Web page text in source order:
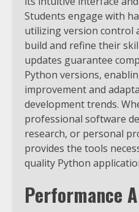
Students engage with
utilizing version control
build and refine their
updates guarantee
Python versions,
improvement and
development trends.
professional software
research, or personal
provides the tools
quality Python
Performance